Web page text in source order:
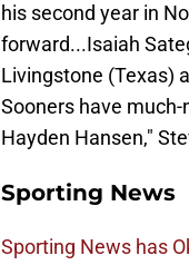
his second year in
forward...Isaiah
Livingstone (Texas)
Sooners have
Hayden Hansen,"
Sporting News
Sporting News has